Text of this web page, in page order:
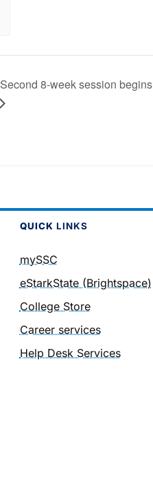
Second 8-week session begins
QUICK LINKS
mySSC
eStarkState (Brightspace)
College Store
Career services
Help Desk Services